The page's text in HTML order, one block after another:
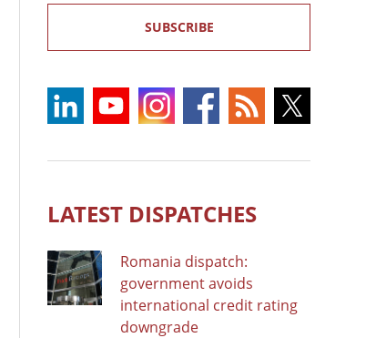
SUBSCRIBE
LATEST DISPATCHES
Romania dispatch:
government avoids
international credit rating
downgrade